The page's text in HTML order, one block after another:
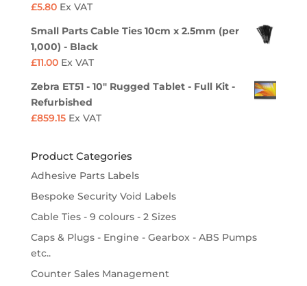
£5.80 Ex VAT
Small Parts Cable Ties 10cm x 2.5mm (per
1,000) - Black
£11.00 Ex VAT
Zebra ET51 - 10" Rugged Tablet - Full Kit -
Refurbished
£859.15 Ex VAT
Product Categories
Adhesive Parts Labels
Bespoke Security Void Labels
Cable Ties - 9 colours - 2 Sizes
Caps & Plugs - Engine - Gearbox - ABS Pumps
etc..
Counter Sales Management